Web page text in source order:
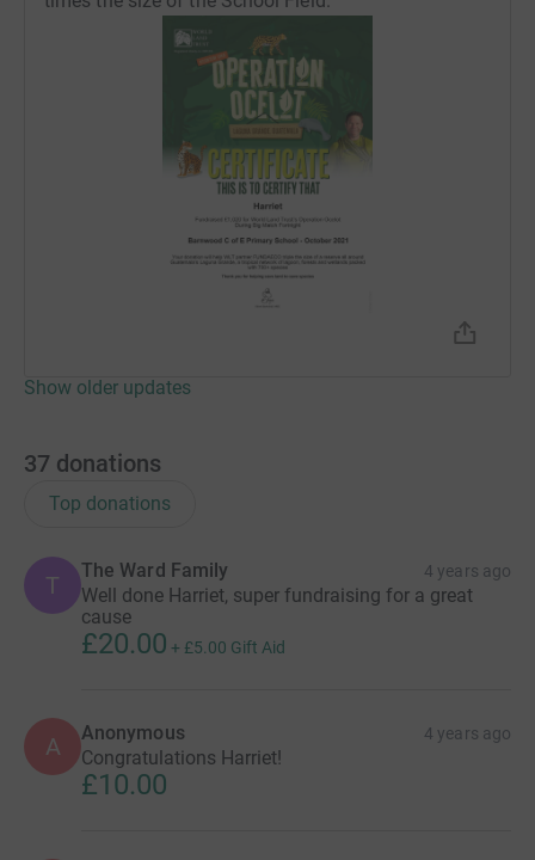
perfect habitat for amphibians and reptiles.
Harriet would like to thank you for any donations you
Show older updates
37 donations
Top donations
T
The Ward Family 4 years ago
Well done Harriet, super fundraising for a great
cause
£20.00 + £5.00 Gift Aid
A Anonymous 4 years ago
Congratulations Harriet!
£10.00